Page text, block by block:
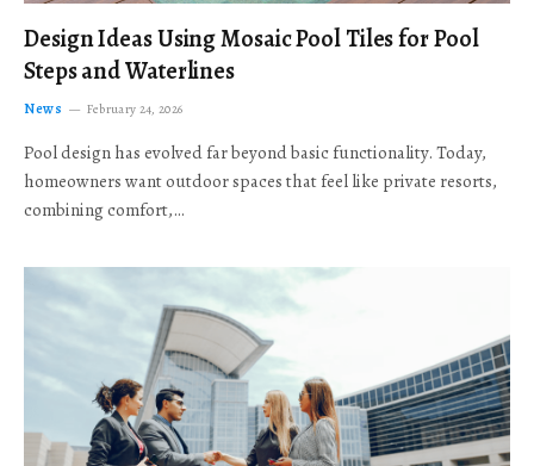
Design Ideas Using Mosaic Pool Tiles for Pool
Steps and Waterlines
News February 24, 2026
Pool design has evolved far beyond basic functionality. Today,
homeowners want outdoor spaces that feel like private resorts,
combining comfort,…